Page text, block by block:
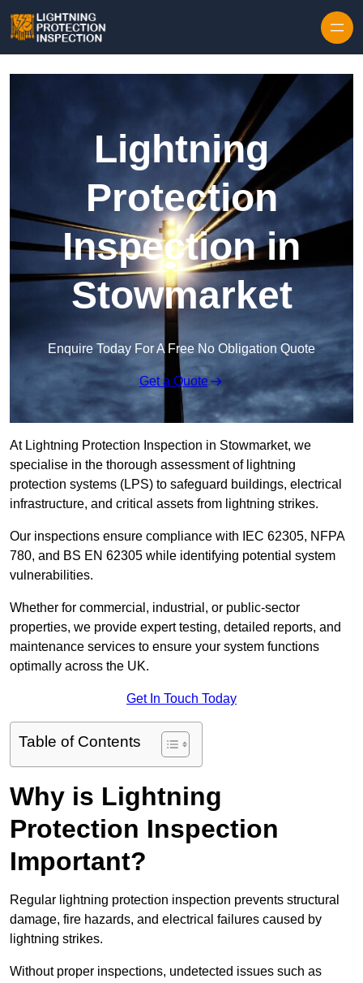
Lightning
Protection
Inspection in
Stowmarket
Enquire Today For A Free No Obligation Quote
Get a Quote
At Lightning Protection Inspection in Stowmarket, we
specialise in the thorough assessment of lightning
protection systems (LPS) to safeguard buildings, electrical
infrastructure, and critical assets from lightning strikes.
Our inspections ensure compliance with IEC 62305, NFPA
780, and BS EN 62305 while identifying potential system
vulnerabilities.
Whether for commercial, industrial, or public-sector
properties, we provide expert testing, detailed reports, and
maintenance services to ensure your system functions
optimally across the UK.
Get In Touch Today
Table of Contents
Why is Lightning
Protection Inspection
Important?
Regular lightning protection inspection prevents structural
damage, fire hazards, and electrical failures caused by
lightning strikes.
Without proper inspections, undetected issues such as